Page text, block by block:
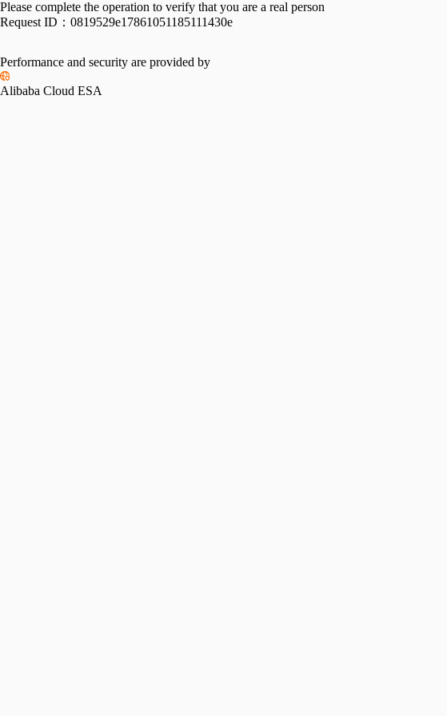
Please complete the operation to verify that you are a real person
Request ID： 0819529e17861051185111430e
Performance and security are provided by
Alibaba Cloud ESA